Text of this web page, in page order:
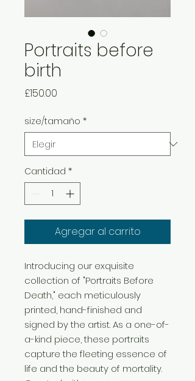
Portraits before
birth
£150.00
size/tamaño *
Cantidad *
Agregar al carrito
Introducing our exquisite
collection of "Portraits Before
Death," each meticulously
printed, hand-finished and
signed by the artist. As a one-of-
a-kind piece, these portraits
capture the fleeting essence of
life and the beauty of mortality.